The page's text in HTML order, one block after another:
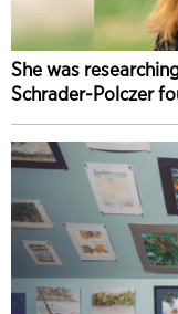
She was
Schrader-Polczer